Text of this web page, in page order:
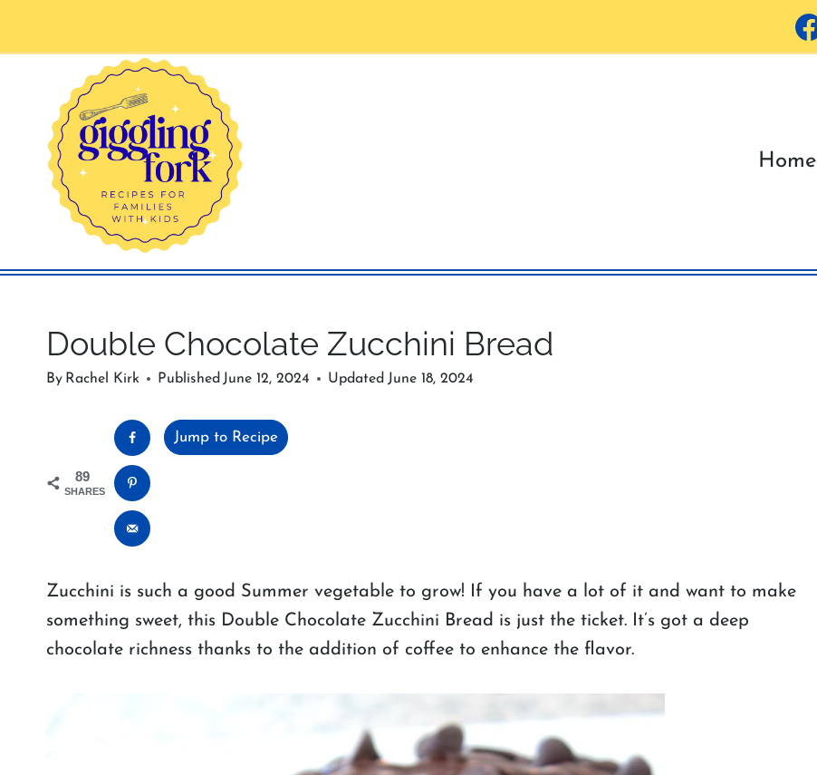
Home
Double Chocolate Zucchini Bread
By Rachel Kirk Published June 12, 2024 Updated June 18, 2024
89
SHARES
Jump to Recipe
Zucchini is such a good Summer vegetable to grow! If you have a lot of it and want to make
something sweet, this Double Chocolate Zucchini Bread is just the ticket. It’s got a deep
chocolate richness thanks to the addition of coffee to enhance the flavor.